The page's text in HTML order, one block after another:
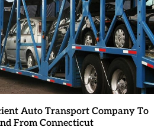
Auto Transport Company To
From Connecticut